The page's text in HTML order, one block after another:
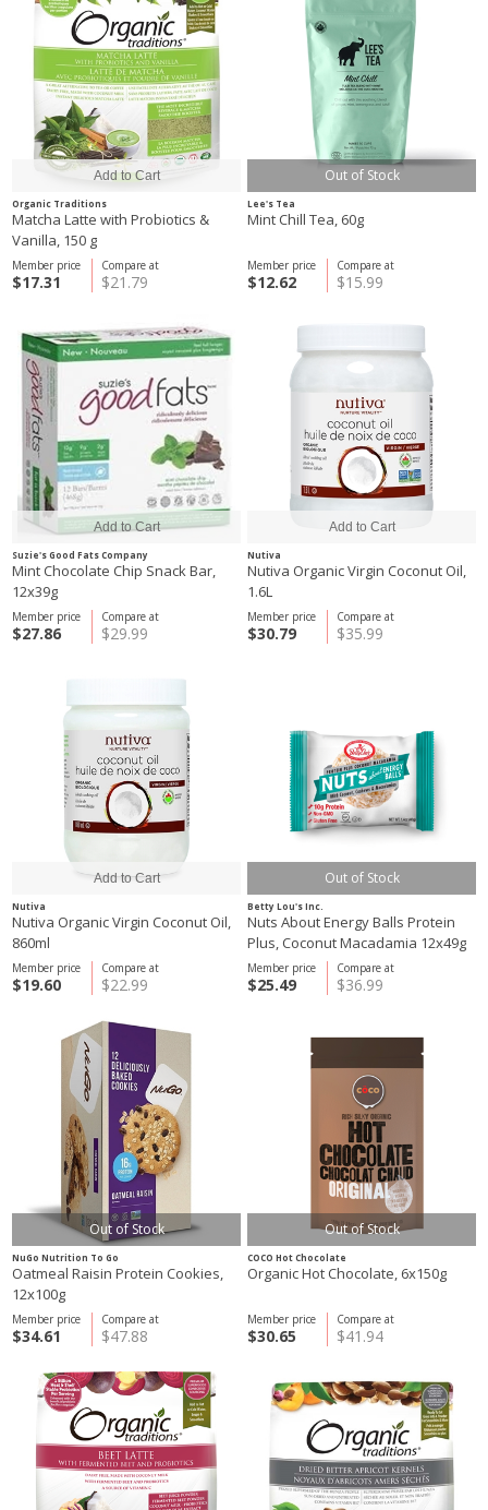
Organic Traditions
Matcha Latte with Probiotics &
Vanilla, 150 g
Compare at
$21.79
Member price
$17.31
Out of Stock
Lee's Tea
Mint Chill Tea, 60g
Compare at
$15.99
Member price
$12.62
Suzie's Good Fats Company
Mint Chocolate Chip Snack Bar,
12x39g
Compare at
$29.99
Member price
$27.86
Nutiva
Nutiva Organic Virgin Coconut Oil,
1.6L
Compare at
$35.99
Member price
$30.79
Nutiva
Nutiva Organic Virgin Coconut Oil,
860ml
Compare at
$22.99
Member price
$19.60
Out of Stock
Betty Lou's Inc.
Nuts About Energy Balls Protein
Plus, Coconut Macadamia 12x49g
Compare at
$36.99
Member price
$25.49
Out of Stock
NuGo Nutrition To Go
Oatmeal Raisin Protein Cookies,
12x100g
Compare at
$47.88
Member price
$34.61
Out of Stock
COCO Hot Chocolate
Organic Hot Chocolate, 6x150g
Compare at
$41.94
Member price
$30.65